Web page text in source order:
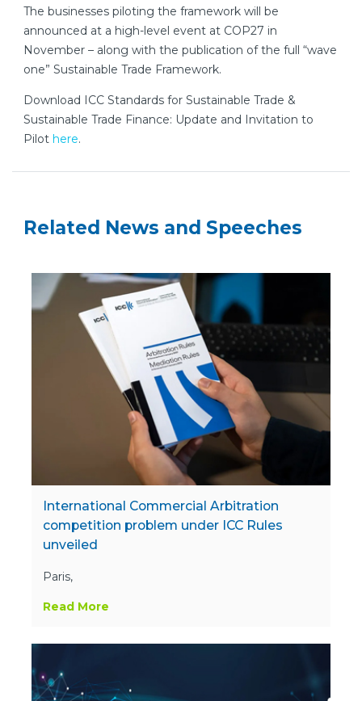
The businesses piloting the framework will be
announced at a high-level event at COP27 in
November – along with the publication of the full “wave
one” Sustainable Trade Framework.
Download ICC Standards for Sustainable Trade &
Sustainable Trade Finance: Update and Invitation to
Pilot here.
Related News and Speeches
International Commercial Arbitration
competition problem under ICC Rules
unveiled
Paris,
Read More